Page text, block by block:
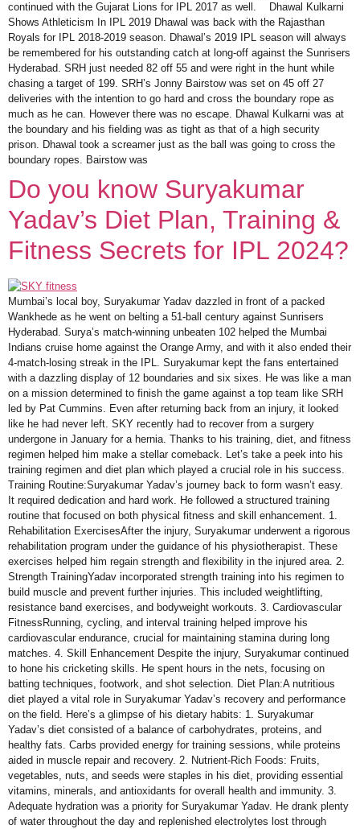
continued with the Gujarat Lions for IPL 2017 as well. Dhawal Kulkarni
Shows Athleticism In IPL 2019 Dhawal was back with the Rajasthan
Royals for IPL 2018-2019 season. Dhawal’s 2019 IPL season will always
be remembered for his outstanding catch at long-off against the Sunrisers
Hyderabad. SRH just needed 82 off 55 and were right in the hunt while
chasing a target of 199. SRH’s Jonny Bairstow was set on 45 off 27
deliveries with the intention to go hard and cross the boundary rope as
much as he can. However there was no escape. Dhawal Kulkarni was at
the boundary and his fielding was as tight as that of a high security
prison. Dhawal took a screamer just as the ball was going to cross the
boundary ropes. Bairstow was
Do you know Suryakumar
Yadav’s Diet Plan, Training &
Fitness Secrets for IPL 2024?
Mumbai’s local boy, Suryakumar Yadav dazzled in front of a packed
Wankhede as he went on belting a 51-ball century against Sunrisers
Hyderabad. Surya’s match-winning unbeaten 102 helped the Mumbai
Indians cruise home against the Orange Army, and with it also ended their
4-match-losing streak in the IPL. Suryakumar kept the fans entertained
with a dazzling display of 12 boundaries and six sixes. He was like a man
on a mission determined to finish the game against a top team like SRH
led by Pat Cummins. Even after returning back from an injury, it looked
like he had never left. SKY recently had to recover from a surgery
undergone in January for a hernia. Thanks to his training, diet, and fitness
regimen helped him make a stellar comeback. Let’s take a peek into his
training regimen and diet plan which played a crucial role in his success.
Training Routine:Suryakumar Yadav’s journey back to form wasn’t easy.
It required dedication and hard work. He followed a structured training
routine that focused on both physical fitness and skill enhancement. 1.
Rehabilitation ExercisesAfter the injury, Suryakumar underwent a rigorous
rehabilitation program under the guidance of his physiotherapist. These
exercises helped him regain strength and flexibility in the injured area. 2.
Strength TrainingYadav incorporated strength training into his regimen to
build muscle and prevent further injuries. This included weightlifting,
resistance band exercises, and bodyweight workouts. 3. Cardiovascular
FitnessRunning, cycling, and interval training helped improve his
cardiovascular endurance, crucial for maintaining stamina during long
matches. 4. Skill Enhancement Despite the injury, Suryakumar continued
to hone his cricketing skills. He spent hours in the nets, focusing on
batting techniques, footwork, and shot selection. Diet Plan:A nutritious
diet played a vital role in Suryakumar Yadav’s recovery and performance
on the field. Here’s a glimpse of his dietary habits: 1. Suryakumar
Yadav’s diet consisted of a balance of carbohydrates, proteins, and
healthy fats. Carbs provided energy for training sessions, while proteins
aided in muscle repair and recovery. 2. Nutrient-Rich Foods: Fruits,
vegetables, nuts, and seeds were staples in his diet, providing essential
vitamins, minerals, and antioxidants for overall health and immunity. 3.
Adequate hydration was a priority for Suryakumar Yadav. He drank plenty
of water throughout the day and replenished electrolytes lost through